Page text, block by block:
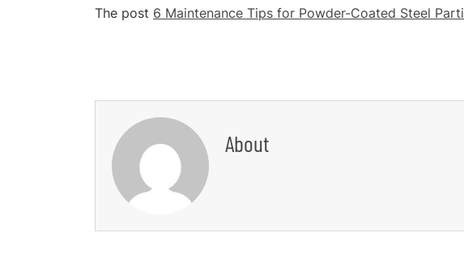
The post 6 Maintenance Tips for Powder-Coated Steel
About